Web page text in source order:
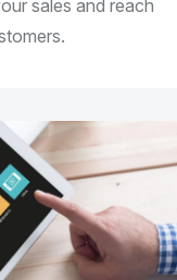
sales and reach